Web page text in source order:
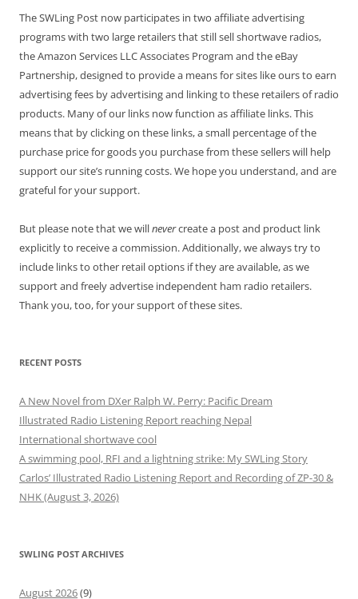
The SWLing Post now participates in two affiliate advertising
programs with two large retailers that still sell shortwave radios,
the Amazon Services LLC Associates Program and the eBay
Partnership, designed to provide a means for sites like ours to earn
advertising fees by advertising and linking to these retailers of radio
products. Many of our links now function as affiliate links. This
means that by clicking on these links, a small percentage of the
purchase price for goods you purchase from these sellers will help
support our site’s running costs. We hope you understand, and are
grateful for your support.
But please note that we willnevercreate a post and product link
explicitly to receive a commission. Additionally, we always try to
include links to other retail options if they are available, as we
support and freely advertise independent ham radio retailers.
Thank you, too, for your support of these sites.
RECENT POSTS
A New Novel from DXer Ralph W. Perry: Pacific Dream
Illustrated Radio Listening Report reaching Nepal
International shortwave cool
A swimming pool, RFI and a lightning strike: My SWLing Story
Carlos’ Illustrated Radio Listening Report and Recording of ZP-30 &
NHK (August 3, 2026)
SWLING POST ARCHIVES
August 2026(9)